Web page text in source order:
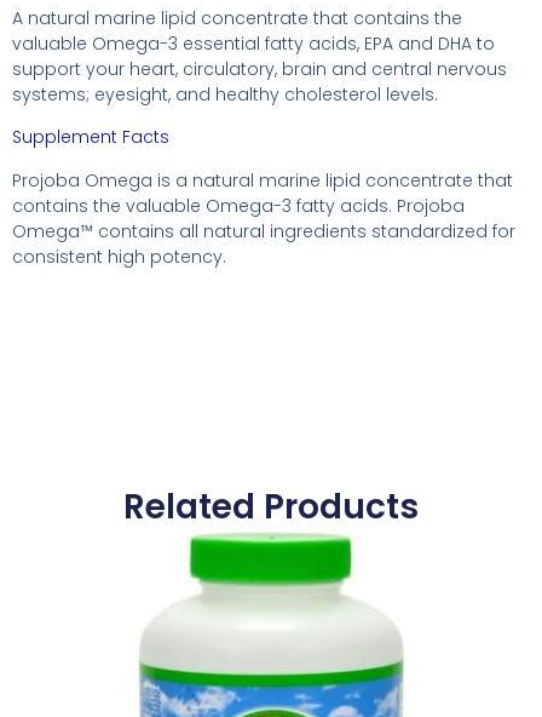
A natural marine lipid concentrate that contains the
valuable Omega-3 essential fatty acids, EPA and DHA to
support your heart, circulatory, brain and central nervous
systems; eyesight, and healthy cholesterol levels.
Supplement Facts
Projoba Omega is a natural marine lipid concentrate that
contains the valuable Omega-3 fatty acids. Projoba
Omega™ contains all natural ingredients standardized for
consistent high potency.
Related Products